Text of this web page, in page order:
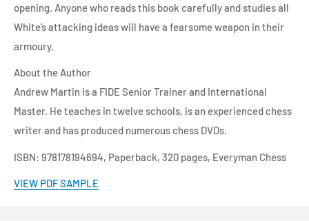
opening. Anyone who reads this book carefully and studies all
White’s attacking ideas will have a fearsome weapon in their
armoury.
About the Author
Andrew Martin is a FIDE Senior Trainer and International
Master. He teaches in twelve schools, is an experienced chess
writer and has produced numerous chess DVDs.
ISBN: 978178194694, Paperback, 320 pages, Everyman Chess
VIEW PDF SAMPLE